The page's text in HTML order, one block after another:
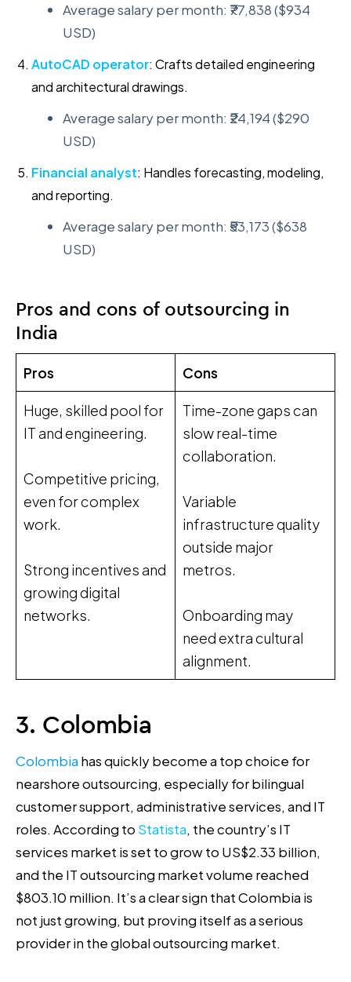
Average salary per month: ₹77,838 ($934
USD)
AutoCAD operator: Crafts detailed engineering
and architectural drawings.
Average salary per month: ₹24,194 ($290
USD)
Financial analyst: Handles forecasting, modeling,
and reporting.
Average salary per month: ₹53,173 ($638
USD)
Pros and cons of outsourcing in
India
Pros Cons
Huge, skilled pool for
IT and engineering.
Competitive pricing,
even for complex
work.
Strong incentives and
growing digital
networks.
Time-zone gaps can
slow real-time
collaboration.
Variable
infrastructure quality
outside major
metros.
Onboarding may
need extra cultural
alignment.
3. Colombia
Colombia has quickly become a top choice for
nearshore outsourcing, especially for bilingual
customer support, administrative services, and IT
roles. According to Statista, the country’s IT
services market is set to grow to US$2.33 billion,
and the IT outsourcing market volume reached
$803.10 million. It’s a clear sign that Colombia is
not just growing, but proving itself as a serious
provider in the global outsourcing market.